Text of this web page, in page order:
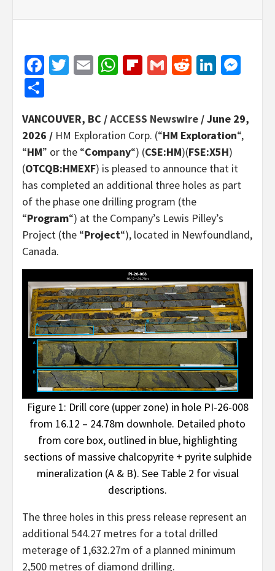
Facebook
Twitter
EmailWhatsApp
Flipboard
GmailReddit
VANCOUVER, BC /ACCESS Newswire / June 29,
2026 / HM Exploration Corp. (“HM Exploration“,
“HM” or the “Company“) (CSE:HM)(FSE:X5H)
(OTCQB:HMEXF) is pleased to announce that it
has completed an additional three holes as part
of the phase one drilling program (the
“Program“) at the Company’s Lewis Pilley’s
Project (the “Project“), located in Newfoundland,
Canada.
Figure 1: Drill core (upper zone) in hole PI-26-008
from 16.12 – 24.78m downhole. Detailed photo
from core box, outlined in blue, highlighting
sections of massive chalcopyrite + pyrite sulphide
mineralization (A & B). See Table 2 for visual
descriptions.
The three holes in this press release represent an
additional 544.27 metres for a total drilled
meterage of 1,632.27m of a planned minimum
2,500 metres of diamond drilling.